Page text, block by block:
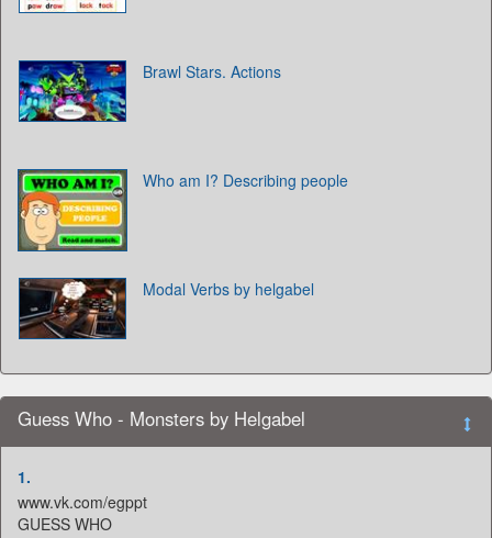
Brawl Stars. Actions
Who am I? Describing people
Modal Verbs by helgabel
Guess Who - Monsters by Helgabel
1.
www.vk.com/egppt
GUESS WHO